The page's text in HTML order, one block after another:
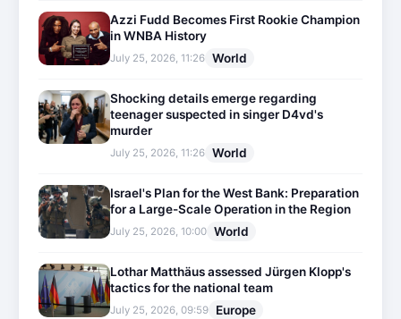
Azzi Fudd Becomes First Rookie Champion
in WNBA History
July 25, 2026, 11:26 World
Shocking details emerge regarding
teenager suspected in singer D4vd's
murder
July 25, 2026, 11:26 World
Israel's Plan for the West Bank: Preparation
for a Large-Scale Operation in the Region
July 25, 2026, 10:00 World
Lothar Matthäus assessed Jürgen Klopp's
tactics for the national team
July 25, 2026, 09:59 Europe